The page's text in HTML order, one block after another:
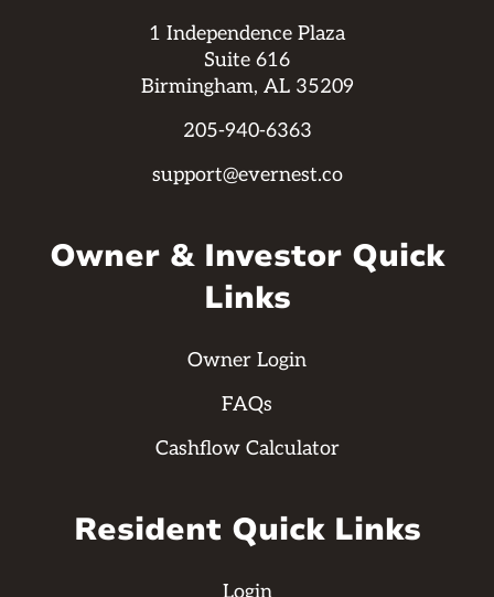
1 Independence Plaza
Suite 616
Birmingham, AL 35209
205-940-6363
support@evernest.co
Owner & Investor Quick
Links
Owner Login
FAQs
Cashflow Calculator
Resident Quick Links
Login